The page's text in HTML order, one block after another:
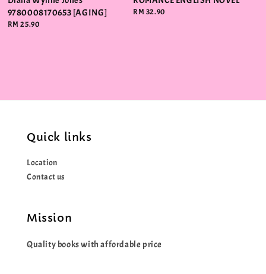
9780008170653 [AGING]
Regular
RM 25.90
Regular
RM 32.90
Quick links
Location
Contact us
Mission
Quality books with affordable price